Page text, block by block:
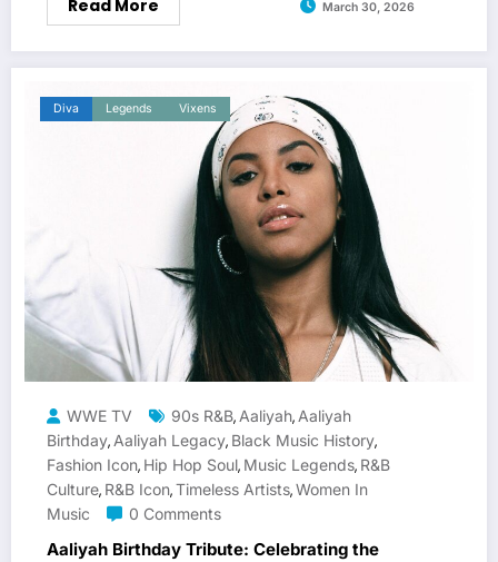
Read More March 30, 2026
Diva Legends Vixens
WWE TV 90s R&B, Aaliyah, Aaliyah
Birthday, Aaliyah Legacy, Black Music History,
Fashion Icon, Hip Hop Soul, Music Legends, R&B
Culture, R&B Icon,Timeless Artists,Women In
Music
0 Comments
Aaliyah Birthday Tribute: Celebrating the